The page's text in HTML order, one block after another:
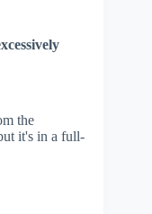
the
it's in a full-